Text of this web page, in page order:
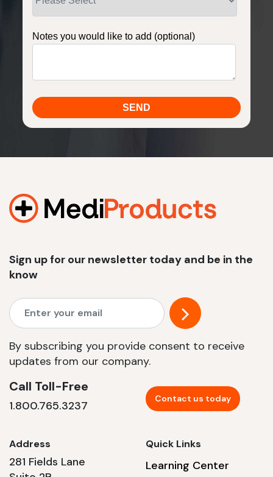
Notes you would like to add (optional)
Sign up for our newsletter today and be in the
know
By subscribing you provide consent to receive
updates from our company.
Call Toll-Free
1.800.765.3237 Contact us today
Address
281 Fields Lane
Quick Links
Learning Center